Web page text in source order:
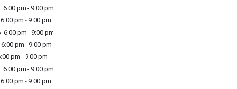
pm - 9:00 pm
pm - 9:00 pm
pm - 9:00 pm
pm - 9:00 pm
pm - 9:00 pm
pm - 9:00 pm
pm - 9:00 pm